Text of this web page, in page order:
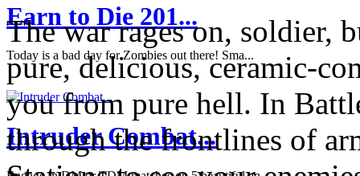
Earn to Die 201...
Today is a bad day for Zombies out there! Sma...
Intruder Combat...
The war rages on, soldier,
pure, delicious, ceramic-
you from pure hell. In
through the frontlines of